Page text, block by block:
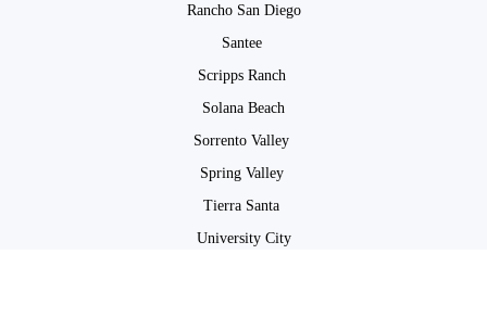
Rancho San Diego
Santee
Scripps Ranch
Solana Beach
Sorrento Valley
Spring Valley
Tierra Santa
University City